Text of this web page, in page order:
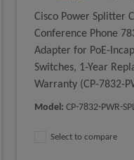
Cisco Power Splitter
Conference Phone
Adapter for PoE-
Switches, 1-Year
Warranty (CP-7832-
Model: CP-7832-PWR-
Select to compare